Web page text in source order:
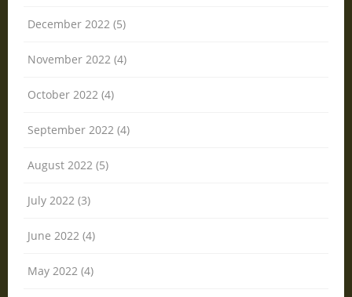
December 2022 (5)
November 2022 (4)
October 2022 (4)
September 2022 (4)
August 2022 (5)
July 2022 (3)
June 2022 (4)
May 2022 (4)